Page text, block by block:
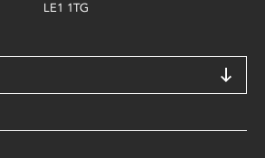
LE1 1TG